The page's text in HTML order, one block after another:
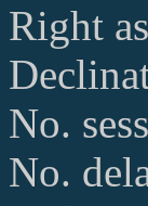
Right
No.
No.